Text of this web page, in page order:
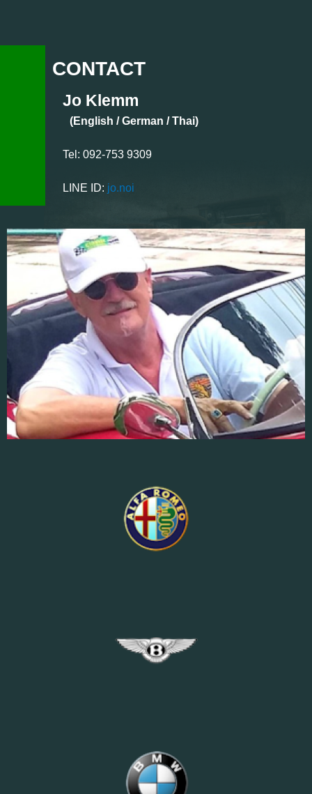
CONTACT
Jo Klemm
(English / German / Thai)
Tel: 092-753 9309
LINE ID: jo.noi